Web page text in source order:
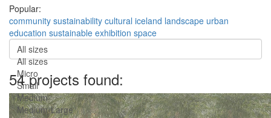
Popular:
community sustainability cultural iceland landscape urban
education sustainable exhibition space
All sizes
All sizes
Micro
Small
Medium
Medium-Large
54 projects found: